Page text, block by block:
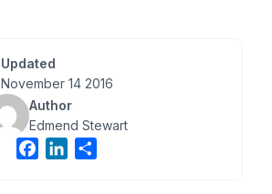
Updated
November 14 2016
Author
Edmend Stewart